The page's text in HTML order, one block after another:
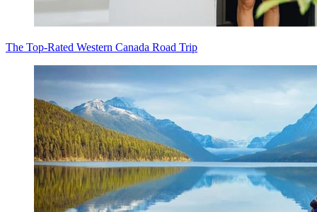
The Top-Rated Western Canada Road Trip